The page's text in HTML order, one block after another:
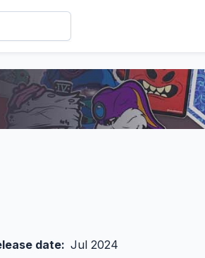
date: Jul 2024